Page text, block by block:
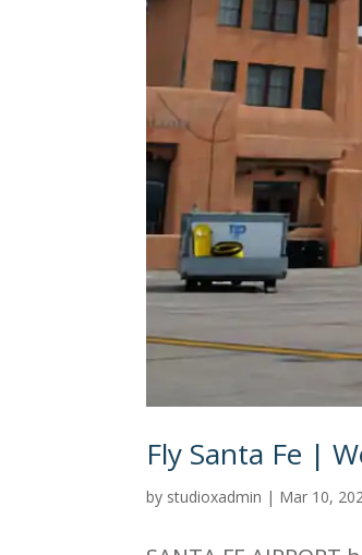
Fly Santa Fe |
by studioxadmin | Mar 10,